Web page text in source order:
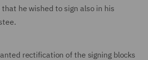
he wished to sign also in his
rectification of the signing blocks